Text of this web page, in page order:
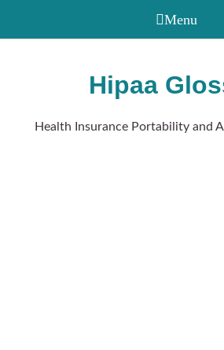
Hipaa
Health Insurance Portability and